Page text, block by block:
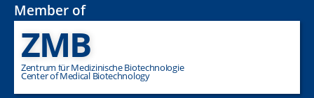
Member of
ZMB
Zentrum für Medizinische Biotechnologie
Center of Medical Biotechnology